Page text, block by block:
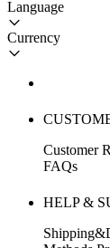
Language
Currency
Customer
FAQs
HELP &